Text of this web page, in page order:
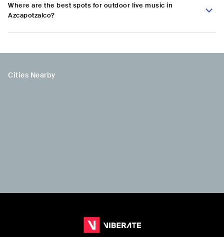
Where are the best spots for outdoor live music in
Azcapotzalco?
Cities Nearby